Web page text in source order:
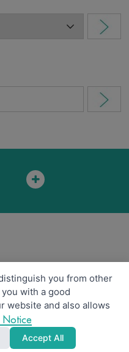
FUND MANAGEMENT
Privacy Notice
you from other
with a good
website and also allows
Notice
Accept All